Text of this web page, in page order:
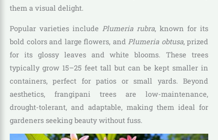
them a visual delight.
Popular varieties include Plumeria rubra, known for its
bold colors and large flowers, and Plumeria obtusa, prized
for its glossy leaves and white blooms. These trees
typically grow 15–25 feet tall but can be kept smaller in
containers, perfect for patios or small yards. Beyond
aesthetics, frangipani trees are low-maintenance,
drought-tolerant, and adaptable, making them ideal for
gardeners seeking beauty without fuss.